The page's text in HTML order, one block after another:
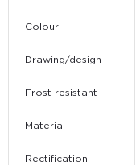
Colour
Drawing/design
Frost resistant
Material
Rectification